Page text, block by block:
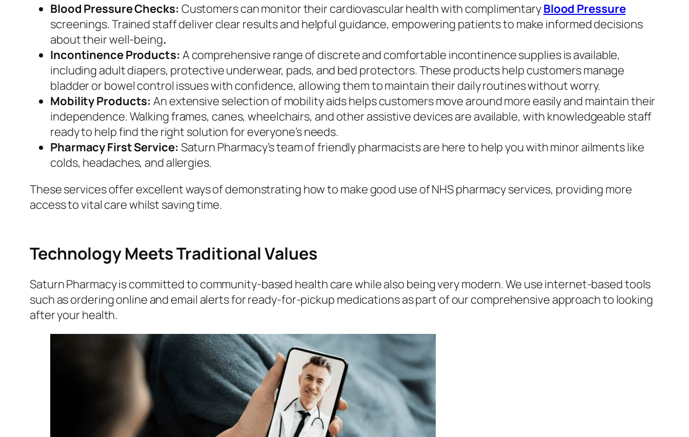
Blood Pressure Checks: Customers can monitor their cardiovascular health with complimentaryBlood Pressure
screenings. Trained staff deliver clear results and helpful guidance, empowering patients to make informed decisions
about their well-being.
Incontinence Products: A comprehensive range of discrete and comfortable incontinence supplies is available,
including adult diapers, protective underwear, pads, and bed protectors. These products help customers manage
bladder or bowel control issues with confidence, allowing them to maintain their daily routines without worry.
Mobility Products:An extensive selection of mobility aids helps customers move around more easily and maintain their
independence. Walking frames, canes, wheelchairs, and other assistive devices are available, with knowledgeable staff
ready to help find the right solution for everyone’s needs.
Pharmacy First Service: Saturn Pharmacy’s team of friendly pharmacists are here to help you with minor ailments like
colds, headaches, and allergies.
These services offer excellent ways of demonstrating how to make good use of NHS pharmacy services, providing more
access to vital care whilst saving time.
Technology Meets Traditional Values
Saturn Pharmacy is committed to community-based health care while also being very modern. We use internet-based tools
such as ordering online and email alerts for ready-for-pickup medications as part of our comprehensive approach to looking
after your health.